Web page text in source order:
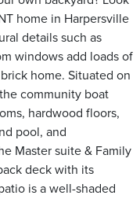
home in Harpersville
details such as
windows add loads of
home. Situated on
community boat
hardwood floors,
pool, and
Master suite & Family
deck with its
is a well-shaded